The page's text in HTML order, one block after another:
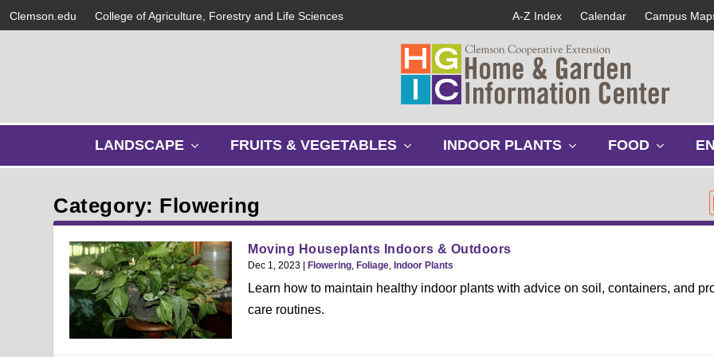
Clemson.edu College of Agriculture, Forestry and Life Sciences A-Z Index Calendar Campus
LANDSCAPE
s
u
b
m
e
n
u
FRUITS & VEGETABLES
u
b
m
n
INDOOR PLANTS
u
n
FOOD
u
n
Category: Flowering
Moving Houseplants Indoors & Outdoors
Dec 1, 2023 | Flowering Foliage Indoor Plants
Learn how to maintain healthy indoor plants with advice on soil, containers, and
care routines.